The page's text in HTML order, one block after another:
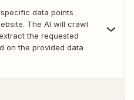
data points
The AI will crawl
the requested
on the provided data